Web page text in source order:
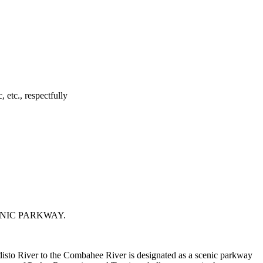
etc., respectfully
PARKWAY.
River to the Combahee River is designated as a scenic parkway